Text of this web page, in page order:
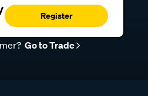
Register
Go to Trade